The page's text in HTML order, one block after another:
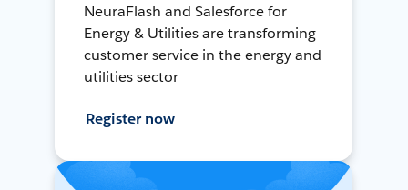
NeuraFlash and Salesforce for
Energy & Utilities are transforming
customer service in the energy and
utilities sector
Register now